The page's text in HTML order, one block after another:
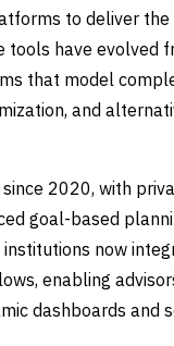
to deliver
tools have evolved
that model
and
2020, with
goal-based
now
enabling
dashboards and